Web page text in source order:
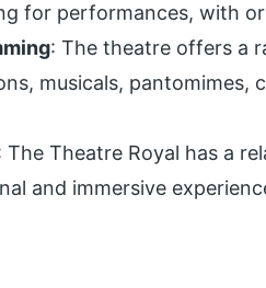
for performances, with
: The theatre offers a
musicals, pantomimes,
The Theatre Royal has a
and immersive